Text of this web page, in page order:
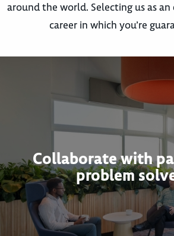
around the world. Selecting us as an
career in which you’re
Collaborate with
problem